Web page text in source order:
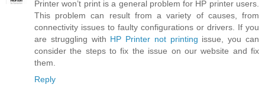
Printer won’t print is a general problem for HP printer users.
This problem can result from a variety of causes, from
connectivity issues to faulty configurations or drivers. If you
are struggling with HP Printer not printing issue, you can
consider the steps to fix the issue on our website and fix
them.
Reply